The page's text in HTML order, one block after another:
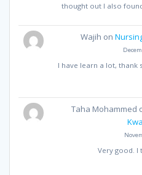
thought out I also
Wajih on
I have learn a lot, thank
Taha Mohammed
Very good. I